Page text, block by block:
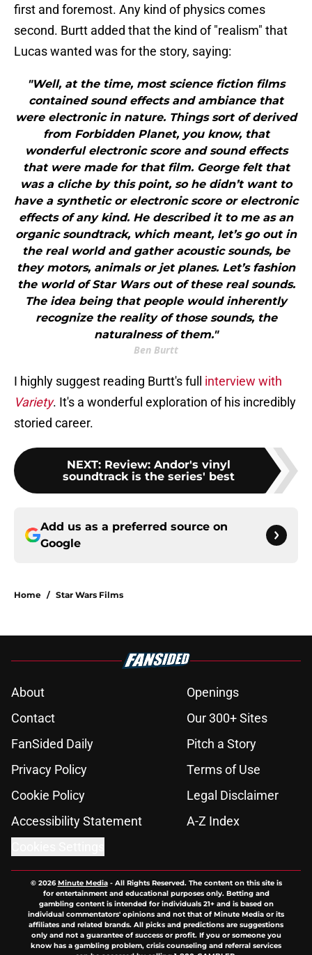
first and foremost. Any kind of physics comes
second. Burtt added that the kind of "realism" that
Lucas wanted was for the story, saying:
"Well, at the time, most science fiction films
contained sound effects and ambiance that
were electronic in nature. Things sort of derived
from Forbidden Planet, you know, that
wonderful electronic score and sound effects
that were made for that film. George felt that
was a cliche by this point, so he didn’t want to
have a synthetic or electronic score or electronic
effects of any kind. He described it to me as an
organic soundtrack, which meant, let’s go out in
the real world and gather acoustic sounds, be
they motors, animals or jet planes. Let’s fashion
the world of Star Wars out of these real sounds.
The idea being that people would inherently
recognize the reality of those sounds, the
naturalness of them."
Ben Burtt
I highly suggest reading Burtt's full
interview with
Variety. It's a wonderful exploration of his incredibly
storied career.
NEXT: Review: Andor's vinyl
soundtrack is the series' best
Add us as a preferred source on
Google
Home / Star Wars Films
About
Openings
Contact
Our 300+ Sites
FanSided Daily
Pitch a Story
Privacy Policy
Terms of Use
Cookie Policy
Legal Disclaimer
Accessibility Statement
A-Z Index
© 2026Minute Media- All Rights Reserved. The content on this site is
for entertainment and educational purposes only. Betting and
gambling content is intended for individuals 21+ and is based on
individual commentators' opinions and not that of Minute Media or its
affiliates and related brands. All picks and predictions are suggestions
only and not a guarantee of success or profit. If you or someone you
know has a gambling problem, crisis counseling and referral services